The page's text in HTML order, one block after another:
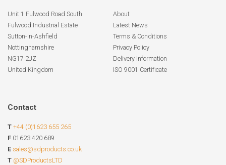
Unit 1 Fulwood Road South
Fulwood Industrial Estate
Sutton-In-Ashfield
Nottinghamshire
NG17 2JZ
United Kingdom
About
Latest News
Terms & Conditions
Privacy Policy
Delivery Information
ISO 9001 Certificate
Contact
T +44 (0)1623 655 265
F 01623 420 689
E sales@sdproducts.co.uk
T @SDProductsLTD